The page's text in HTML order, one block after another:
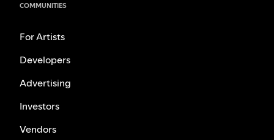
COMMUNITIES
For Artists
Developers
Advertising
Investors
Vendors